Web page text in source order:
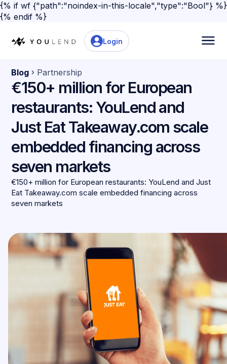
{% if wf {"path":"noindex-in-this-locale","type":"Bool"} %}
{% endif %}
Login
Blog Partnership
€150+ million for European
restaurants: YouLend and
Just Eat Takeaway.com scale
embedded financing across
seven markets
€150+ million for European restaurants: YouLend and Just
Eat Takeaway.com scale embedded financing across
seven markets